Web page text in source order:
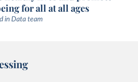
for all at all ages
in Data team